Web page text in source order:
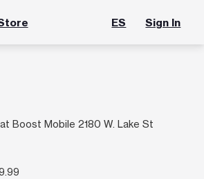
ES Sign In
Boost Mobile 2180 W. Lake St